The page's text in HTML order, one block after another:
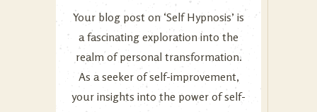
Your blog post on ‘Self Hypnosis’ is
a fascinating exploration into the
realm of personal transformation.
As a seeker of self-improvement,
your insights into the power of self-